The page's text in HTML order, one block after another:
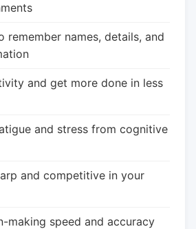
remember names, details, and
and get more done in less
and stress from cognitive
and competitive in your
making speed and accuracy